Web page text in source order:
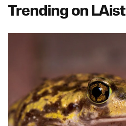
Trending on LAist